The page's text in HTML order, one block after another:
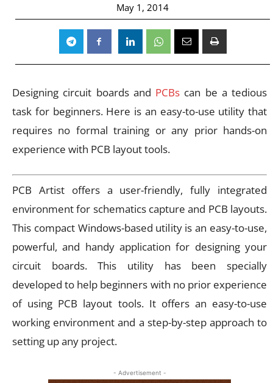
May 1, 2014
Designing circuit boards and PCBs can be a tedious
task for beginners. Here is an easy-to-use utility that
requires no formal training or any prior hands-on
experience with PCB layout tools.
PCB Artist offers a user-friendly, fully integrated
environment for schematics capture and PCB layouts.
This compact Windows-based utility is an easy-to-use,
powerful, and handy application for designing your
circuit boards. This utility has been specially
developed to help beginners with no prior experience
of using PCB layout tools. It offers an easy-to-use
working environment and a step-by-step approach to
setting up any project.
- Advertisement -